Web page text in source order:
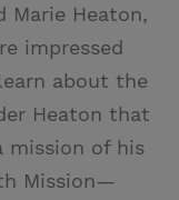
Marie Heaton,
impressed
about the
Heaton that
mission of his
Mission—